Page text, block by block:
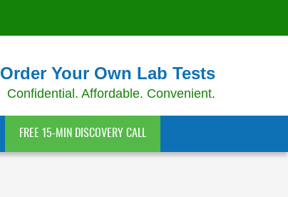
Order Your Own Lab Tests
Confidential. Affordable. Convenient.
FREE 15-MIN DISCOVERY CALL